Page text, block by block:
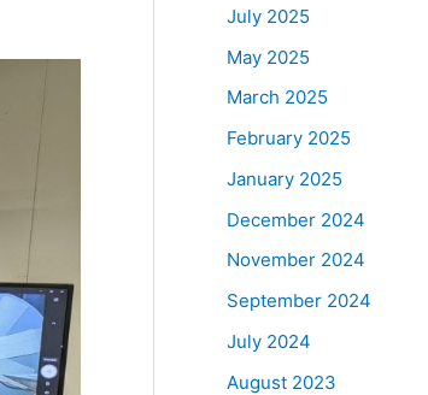
July 2025
May 2025
March 2025
February 2025
January 2025
December 2024
November 2024
September 2024
July 2024
August 2023